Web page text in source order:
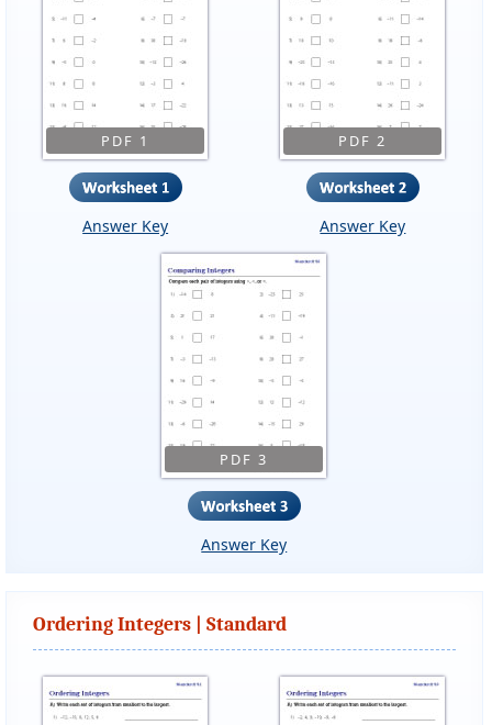
PDF 1
Answer Key
PDF 2
Answer Key
PDF 3
Answer Key
Ordering Integers | Standard